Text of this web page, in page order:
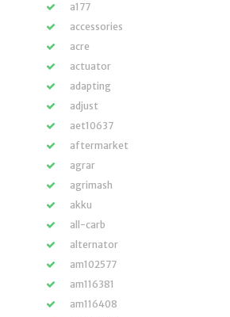
a177
accessories
acre
actuator
adapting
adjust
aet10637
aftermarket
agrar
agrimash
akku
all-carb
alternator
am102577
am116381
am116408